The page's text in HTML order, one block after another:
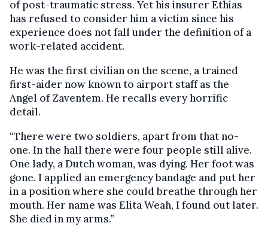
of post-traumatic stress. Yet his insurer Ethias
has refused to consider him a victim since his
experience does not fall under the definition of a
work-related accident.
He was the first civilian on the scene, a trained
first-aider now known to airport staff as the
Angel of Zaventem. He recalls every horrific
detail.
“There were two soldiers, apart from that no-
one. In the hall there were four people still alive.
One lady, a Dutch woman, was dying. Her foot was
gone. I applied an emergency bandage and put her
in a position where she could breathe through her
mouth. Her name was Elita Weah, I found out later.
She died in my arms.”